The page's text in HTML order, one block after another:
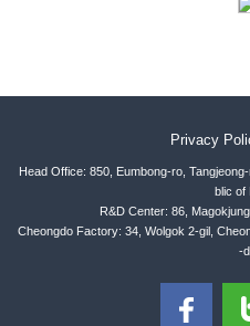
Privacy
Head Office: 850, Eumbong-ro,
blic of
R&D Center: 86,
Cheongdo Factory: 34, Wolgok 2-gil,
-